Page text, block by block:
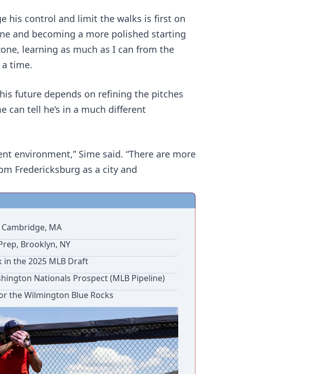
his control and limit the walks is first on
and becoming a more polished starting
learning as much as I can from the
time.
future depends on refining the pitches
can tell he’s in a much different
environment,” Sime said. “There are more
Fredericksburg as a city and
MA
Brooklyn, NY
in the 2025 MLB Draft
Nationals Prospect (MLB Pipeline)
the Wilmington Blue Rocks